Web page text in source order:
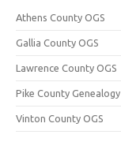
Athens County OGS
Gallia County OGS
Lawrence County OGS
Pike County Genealogy
Vinton County OGS